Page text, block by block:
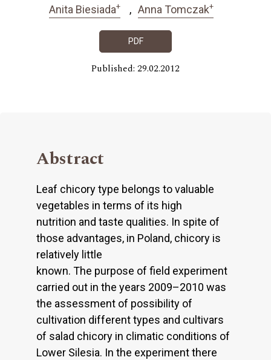
Anita Biesiada+ Anna Tomczak+
PDF
Published: 29.02.2012
Abstract
Leaf chicory type belongs to valuable
vegetables in terms of its high
nutrition and taste qualities. In spite of
those advantages, in Poland, chicory is
relatively little
known. The purpose of field experiment
carried out in the years 2009–2010 was
the assessment of possibility of
cultivation different types and cultivars
of salad chicory in climatic conditions of
Lower Silesia. In the experiment there